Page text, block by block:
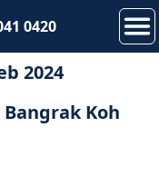
0420
2024
Koh